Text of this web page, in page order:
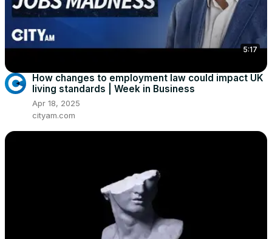
5:17
How changes to employment law could impact UK
living standards | Week in Business
Apr 18, 2025
cityam.com